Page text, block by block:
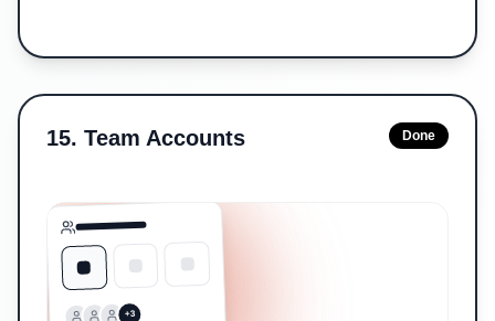
15. Team Accounts
+3
Done